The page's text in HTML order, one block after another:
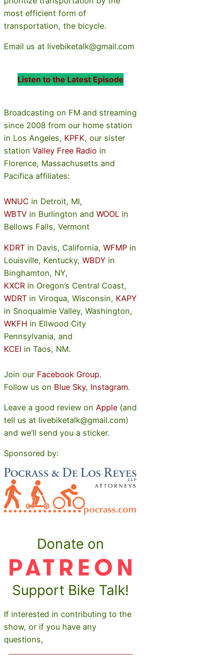
most efficient form of
transportation, the bicycle.
Email us at livebiketalk@gmail.com
Listen to the Latest Episode
Broadcasting on FM and streaming
since 2008 from our home station
in Los Angeles, KPFK, our sister
station Valley Free Radio in
Florence, Massachusetts and
Pacifica affiliates:
WNUC in Detroit, MI,
WBTV in Burlington and WOOL in
Bellows Falls, Vermont
KDRT in Davis, California, WFMP in
Louisville, Kentucky, WBDY in
Binghamton, NY,
KXCR in Oregon’s Central Coast,
WDRT in Viroqua, Wisconsin, KAPY
in Snoqualmie Valley, Washington,
WKFH in Ellwood City
Pennsylvania, and
KCEI in Taos, NM.
Join our Facebook Group.
Follow us on Blue Sky, Instagram.
Leave a good review on Apple (and
tell us at livebiketalk@gmail.com)
and we’ll send you a sticker.
Sponsored by:
Donate on
Support Bike Talk!
If interested in contributing to the
show, or if you have any
questions,